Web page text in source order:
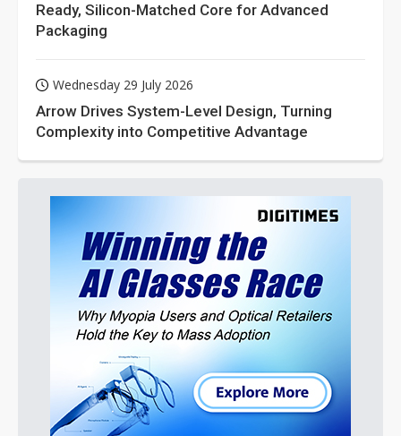
Ready, Silicon-Matched Core for Advanced
Packaging
Wednesday 29 July 2026
Arrow Drives System-Level Design, Turning
Complexity into Competitive Advantage